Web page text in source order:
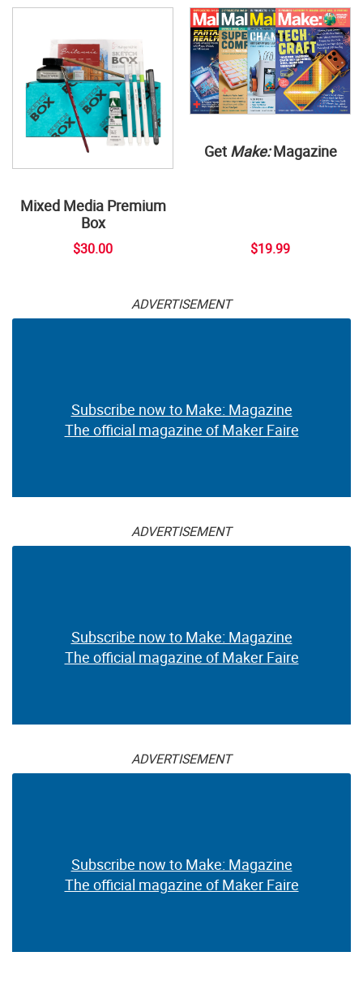
Mixed Media Premium
Box
$30.00
Get Make:Magazine
$19.99
ADVERTISEMENT
Subscribe now to Make: Magazine
The official magazine of Maker Faire
ADVERTISEMENT
Subscribe now to Make: Magazine
The official magazine of Maker Faire
ADVERTISEMENT
Subscribe now to Make: Magazine
The official magazine of Maker Faire